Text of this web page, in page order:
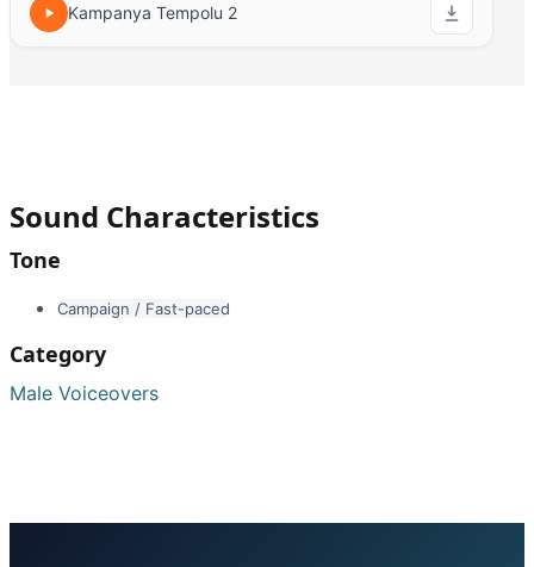
Kampanya Tempolu 2
Sound Characteristics
Tone
Campaign / Fast-paced
Category
Male Voiceovers